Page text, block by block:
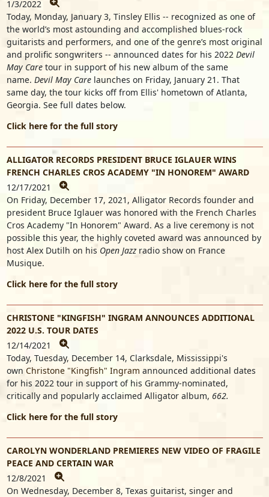
1/3/2022
Today, Monday, January 3, Tinsley Ellis -- recognized as one of
the world’s most astounding and accomplished blues-rock
guitarists and performers, and one of the genre’s most original
and prolific songwriters -- announced dates for his 2022 Devil
May Caretour in support of his new album of the same
name. Devil May Carelaunches on Friday, January 21. That
same day, the tour kicks off from Ellis' hometown of Atlanta,
Georgia. See full dates below.
Click here for the full story
ALLIGATOR RECORDS PRESIDENT BRUCE IGLAUER WINS
FRENCH CHARLES CROS ACADEMY "IN HONOREM" AWARD
12/17/2021
On Friday, December 17, 2021, Alligator Records founder and
president Bruce Iglauerwas honored with the French Charles
Cros Academy "In Honorem" Award. As a live ceremony is not
possible this year, the highly coveted award was announced by
host Alex Dutilh on his Open Jazzradio show on France
Musique.
Click here for the full story
CHRISTONE "KINGFISH" INGRAM ANNOUNCES ADDITIONAL
2022 U.S. TOUR DATES
12/14/2021
Today, Tuesday, December 14, Clarksdale, Mississippi's
own Christone "Kingfish" Ingram announced additional dates
for his 2022 tour in support of his Grammy-nominated,
critically and popularly acclaimed Alligator album, 662.
Click here for the full story
CAROLYN WONDERLAND PREMIERES NEW VIDEO OF FRAGILE
PEACE AND CERTAIN WAR
12/8/2021
On Wednesday, December 8, Texas guitarist, singer and